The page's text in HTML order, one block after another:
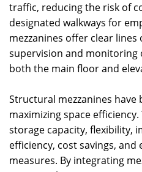
traffic, reducing the risk of
designated walkways for
mezzanines offer clear
supervision and monitoring
both the main floor and
Structural mezzanines have
maximizing space
storage capacity, flexibility,
efficiency, cost savings, and
measures. By integrating